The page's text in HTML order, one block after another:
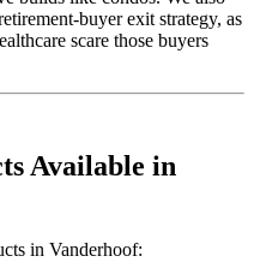
buyer exit strategy, as
scare those buyers
Available in
in Vanderhoof: